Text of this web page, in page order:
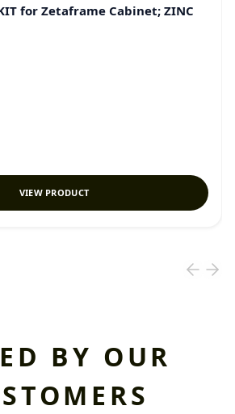
for Zetaframe Cabinet; ZINC
VIEW PRODUCT
BY OUR